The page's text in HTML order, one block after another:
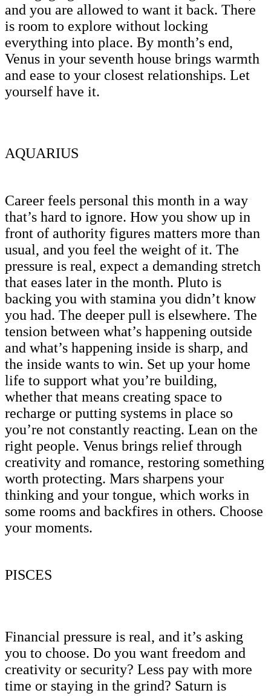
and you are allowed to want it back. There
is room to explore without locking
everything into place. By month’s end,
Venus in your seventh house brings warmth
and ease to your closest relationships. Let
yourself have it.
AQUARIUS
Career feels personal this month in a way
that’s hard to ignore. How you show up in
front of authority figures matters more than
usual, and you feel the weight of it. The
pressure is real, expect a demanding stretch
that eases later in the month. Pluto is
backing you with stamina you didn’t know
you had. The deeper pull is elsewhere. The
tension between what’s happening outside
and what’s happening inside is sharp, and
the inside wants to win. Set up your home
life to support what you’re building,
whether that means creating space to
recharge or putting systems in place so
you’re not constantly reacting. Lean on the
right people. Venus brings relief through
creativity and romance, restoring something
worth protecting. Mars sharpens your
thinking and your tongue, which works in
some rooms and backfires in others. Choose
your moments.
PISCES
Financial pressure is real, and it’s asking
you to choose. Do you want freedom and
creativity or security? Less pay with more
time or staying in the grind? Saturn is